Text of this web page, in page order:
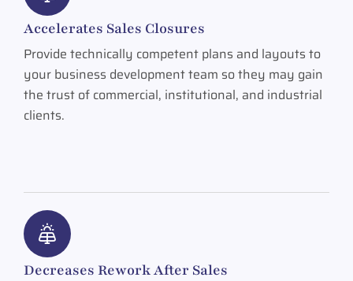
Accelerates Sales Closures
Provide technically competent plans and layouts to
your business development team so they may gain
the trust of commercial, institutional, and industrial
clients.
Decreases Rework After Sales